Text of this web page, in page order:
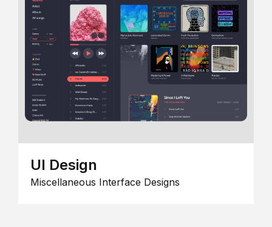
UI Design
Miscellaneous Interface Designs